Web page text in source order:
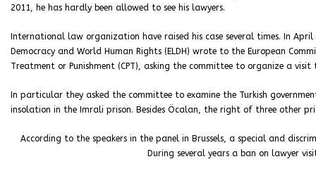
2011, he has hardly been allowed to see his lawyers.
International law organization have raised his case several times. In
Democracy and World Human Rights (ELDH) wrote to the European
Treatment or Punishment (CPT), asking the committee to organize a visit
In particular they asked the committee to examine the Turkish
insolation in the Imrali prison. Besides Öcalan, the right of three other
According to the speakers in the panel in Brussels, a special and
During several years a ban on lawyer